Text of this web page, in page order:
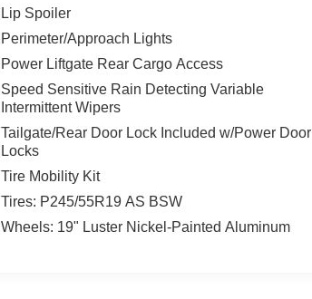
Lip Spoiler
Perimeter/Approach Lights
Power Liftgate Rear Cargo Access
Speed Sensitive Rain Detecting Variable
Intermittent Wipers
Tailgate/Rear Door Lock Included w/Power Door
Locks
Tire Mobility Kit
Tires: P245/55R19 AS BSW
Wheels: 19" Luster Nickel-Painted Aluminum